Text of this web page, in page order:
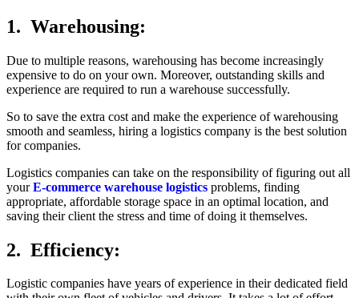
1. Warehousing:
Due to multiple reasons, warehousing has become increasingly
expensive to do on your own. Moreover, outstanding skills and
experience are required to run a warehouse successfully.
So to save the extra cost and make the experience of warehousing
smooth and seamless, hiring a logistics company is the best solution
for companies.
Logistics companies can take on the responsibility of figuring out all
your E-commerce warehouse logistics problems, finding
appropriate, affordable storage space in an optimal location, and
saving their client the stress and time of doing it themselves.
2. Efficiency:
Logistic companies have years of experience in their dedicated field